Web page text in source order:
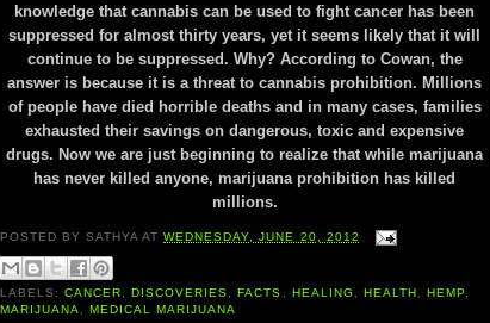
knowledge that cannabis can be used to fight cancer has been
suppressed for almost thirty years, yet it seems likely that it will
continue to be suppressed. Why? According to Cowan, the
answer is because it is a threat to cannabis prohibition. Millions
of people have died horrible deaths and in many cases, families
exhausted their savings on dangerous, toxic and expensive
drugs. Now we are just beginning to realize that while marijuana
has never killed anyone, marijuana prohibition has killed
millions.
POSTED BYSATHYA ATWEDNESDAY, JUNE 20, 2012
LABELS:CANCER, DISCOVERIES, FACTS , HEALING , HEALTH , HEMP,
MARIJUANA, MEDICAL MARIJUANA